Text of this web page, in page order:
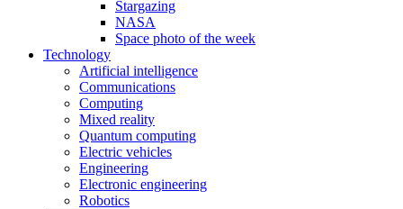
Stargazing
NASA
Space photo of the week
Technology
Artificial intelligence
Communications
Computing
Mixed reality
Quantum computing
Electric vehicles
Engineering
Electronic engineering
Robotics